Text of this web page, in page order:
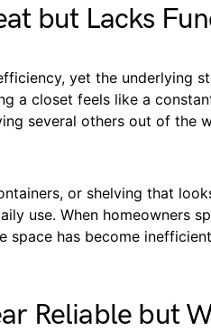
but Lacks
yet the underlying
a closet feels like a
several others out of the
or shelving that
use. When homeowners
space has become
Reliable but